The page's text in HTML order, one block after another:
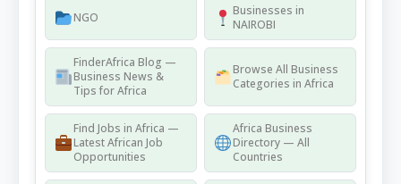
NGO
Businesses in
NAIROBI
FinderAfrica Blog —
Business News &
Tips for Africa
Browse All Business
Categories in Africa
Find Jobs in Africa —
Latest African Job
Opportunities
Africa Business
Directory — All
Countries